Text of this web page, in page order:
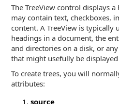
The TreeView control displays
may contain text, checkboxes,
content. A TreeView is typically
headings in a document, the
and directories on a disk, or
that might usefully be displayed
To create trees, you will
attributes:
source